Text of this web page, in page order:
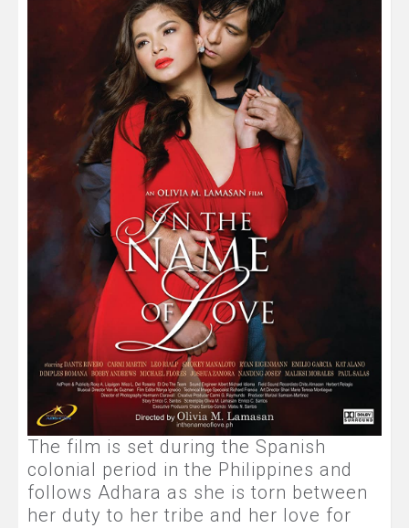
The film is set during the Spanish
colonial period in the Philippines and
follows Adhara as she is torn between
her duty to her tribe and her love for